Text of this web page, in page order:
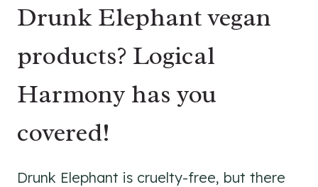
Drunk Elephant vegan
products? Logical
Harmony has you
covered!
Drunk Elephant is cruelty-free, but there